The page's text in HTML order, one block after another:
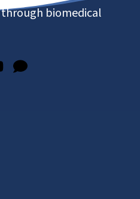
biomedical